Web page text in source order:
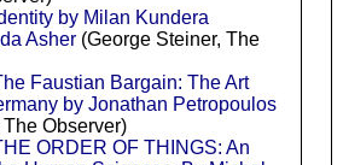
by Milan Kundera
Asher(George Steiner, The
Faustian Bargain: The Art
by Jonathan Petropoulos
Observer)
ORDER OF THINGS: An